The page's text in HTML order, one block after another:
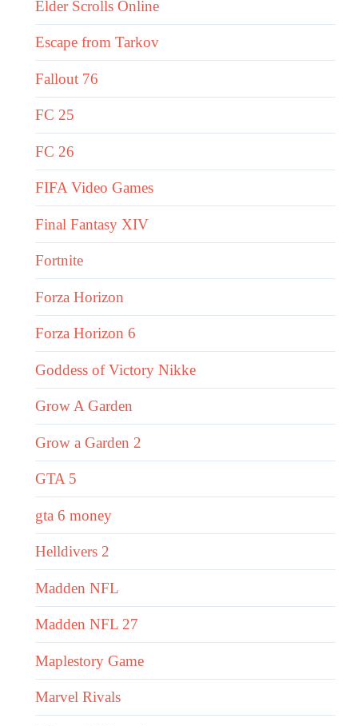
Elder Scrolls Online
Escape from Tarkov
Fallout 76
FC 25
FC 26
FIFA Video Games
Final Fantasy XIV
Fortnite
Forza Horizon
Forza Horizon 6
Goddess of Victory Nikke
Grow A Garden
Grow a Garden 2
GTA 5
gta 6 money
Helldivers 2
Madden NFL
Madden NFL 27
Maplestory Game
Marvel Rivals